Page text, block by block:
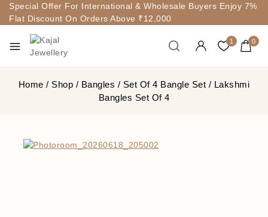
Special Offer For International & Wholesale Buyers Enjoy 7%
Flat Discount On Orders Above ₹12,000
1 0
Home / Shop / Bangles / Set Of 4 Bangle Set / Lakshmi
Bangles Set Of 4